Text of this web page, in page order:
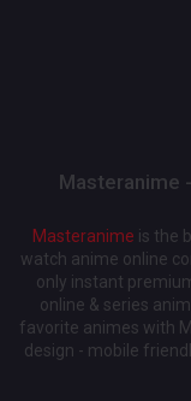
Masteranime
Masteranime is the
watch anime online
only instant
online & series
favorite animes with
design - mobile